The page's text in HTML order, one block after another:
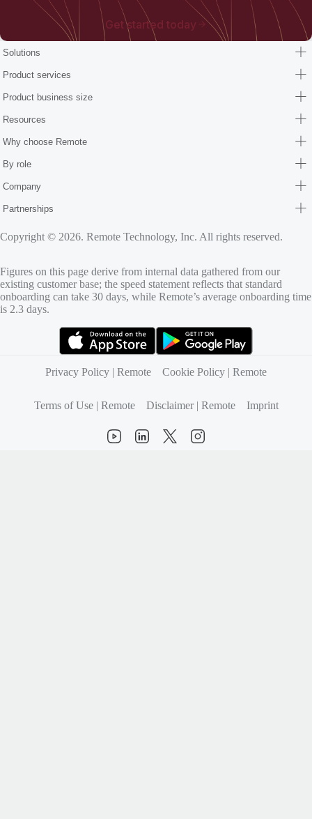
Get started today
Solutions
Product services
Product business size
Resources
Why choose Remote
By role
Company
Partnerships
Copyright © 2026. Remote Technology, Inc. All rights reserved.
Figures on this page derive from internal data gathered from our
existing customer base; the speed statement reflects that standard
onboarding can take 30 days, while Remote’s average onboarding time
is 2.3 days.
Privacy Policy | Remote
Cookie Policy | Remote
Terms of Use | Remote Disclaimer | Remote Imprint